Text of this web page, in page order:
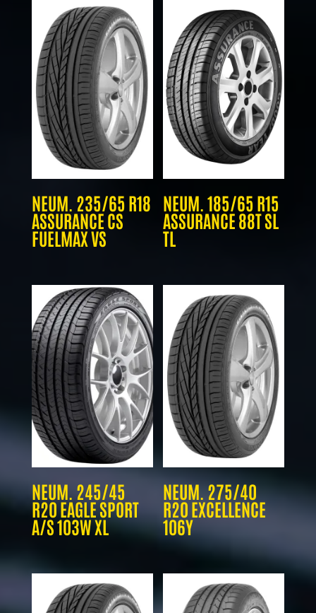
NEUM. 235/65 R18
ASSURANCE CS
FUELMAX VS
NEUM. 185/65 R15
ASSURANCE 88T SL
TL
NEUM. 245/45
R20 EAGLE SPORT
A/S 103W XL
NEUM. 275/40
R20 EXCELLENCE
106Y